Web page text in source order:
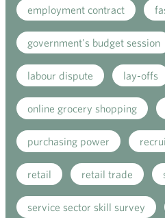
employment contract
government's budget session
labour dispute lay-offs
online grocery shopping
purchasing power
retail retail trade
service sector skill survey